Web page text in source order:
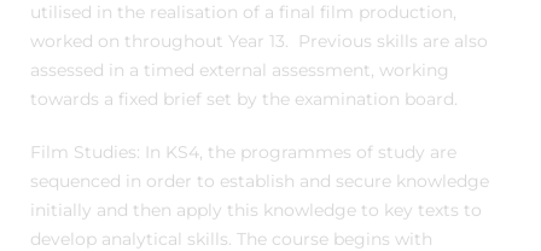
utilised in the realisation of a final film production,
worked on throughout Year 13. Previous skills are also
assessed in a timed external assessment, working
towards a fixed brief set by the examination board.
Film Studies: In KS4, the programmes of study are
sequenced in order to establish and secure knowledge
initially and then apply this knowledge to key texts to
develop analytical skills. The course begins with